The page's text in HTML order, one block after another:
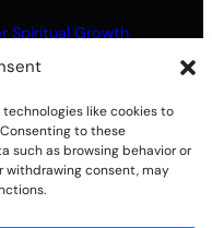
like cookies to
to these
such as browsing behavior or
withdrawing consent, may
Spiritual Growth
Get Wrong
Practical Steps